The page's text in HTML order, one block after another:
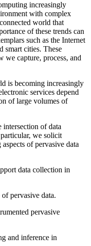
increasingly
with complex
world that
of these trends can
such as the Internet
smart cities. These
we capture, process, and
is becoming increasingly
services depend
of large volumes of
intersection of data
we solicit
of pervasive data
data collection in
pervasive data.
pervasive
and inference in